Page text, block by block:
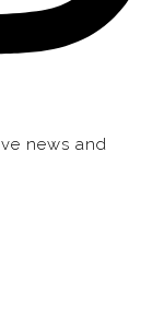
news and